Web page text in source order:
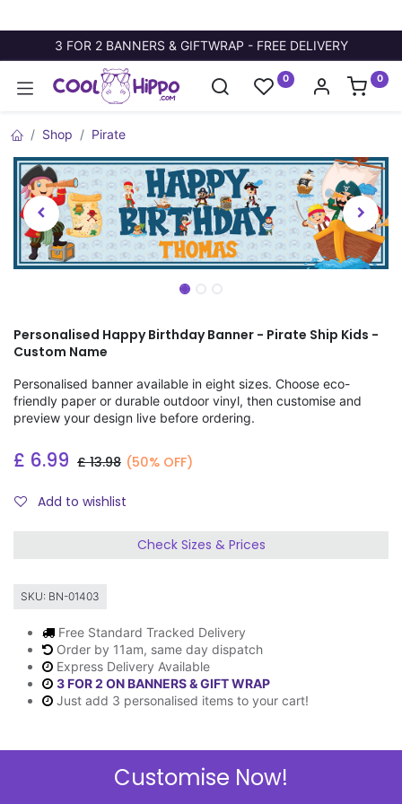
3 FOR 2 BANNERS & GIFTWRAP - FREE DELIVERY
0 0
Shop Pirate
Personalised Happy Birthday Banner - Pirate Ship Kids -
Custom Name
Personalised banner available in eight sizes. Choose eco-
friendly paper or durable outdoor vinyl, then customise and
preview your design live before ordering.
£ 6.99 £13.98 (50% OFF)
Add to wishlist
Check Sizes & Prices
SKU: BN-01403
Free Standard Tracked Delivery
Order by 11am, same day dispatch
Express Delivery Available
3 FOR 2 ON BANNERS & GIFT WRAP
Just add 3 personalised items to your cart!
Customise Now!